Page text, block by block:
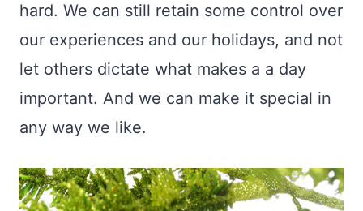
hard. We can still retain some control over
our experiences and our holidays, and not
let others dictate what makes a a day
important. And we can make it special in
any way we like.